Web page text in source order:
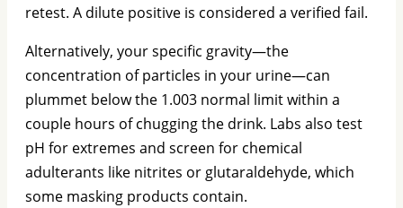
retest. A dilute positive is considered a verified fail.
Alternatively, your specific gravity—the
concentration of particles in your urine—can
plummet below the 1.003 normal limit within a
couple hours of chugging the drink. Labs also test
pH for extremes and screen for chemical
adulterants like nitrites or glutaraldehyde, which
some masking products contain.